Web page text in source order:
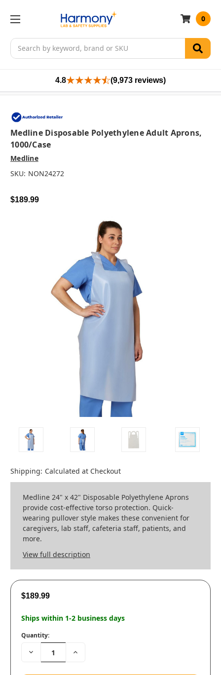
Search
0
4.8 (9,973 reviews)
Medline Disposable Polyethylene Adult Aprons,
1000/case
Medline
SKU: NON24272
$189.99
Shipping: Calculated at Checkout
Medline 24" x 42" Disposable Polyethylene Aprons
provide cost-effective torso protection. Quick-
wearing pullover style makes these convenient for
caregivers, lab staff, cafeteria staff, patients, and
more.
View full description
$189.99
Ships within 1-2 business days
Quantity:
Decrease
Quantity:
Increase